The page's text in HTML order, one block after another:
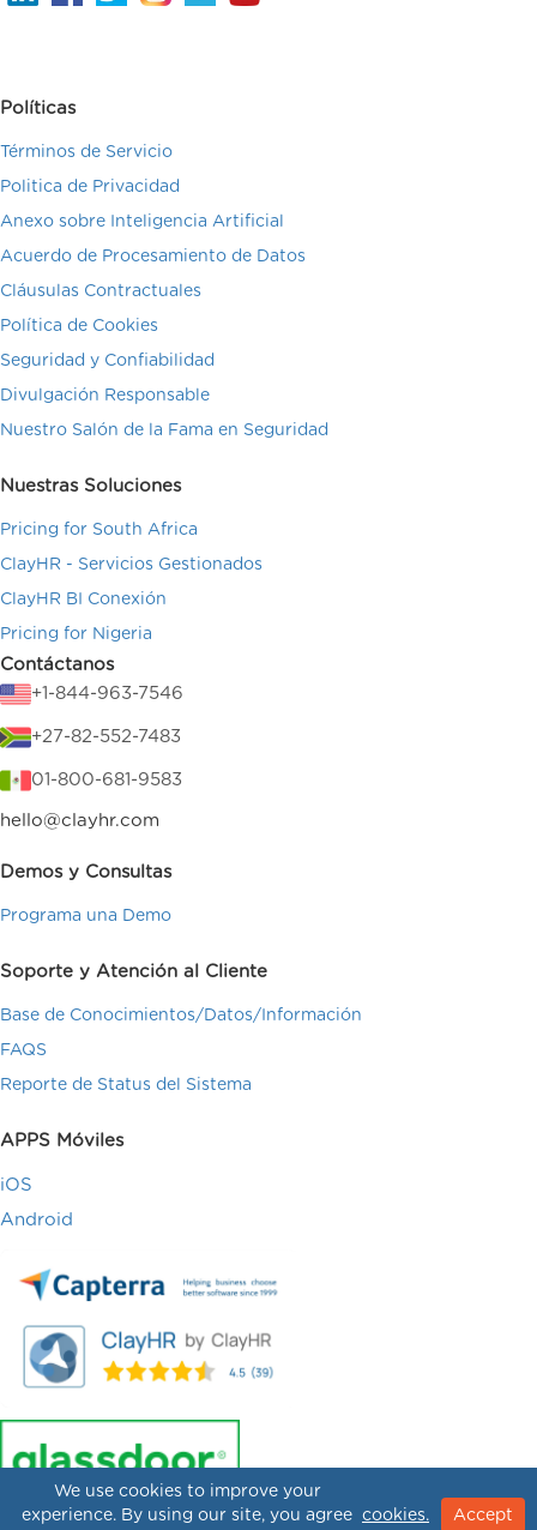
Políticas
Términos de Servicio
Politica de Privacidad
Anexo sobre Inteligencia Artificial
Acuerdo de Procesamiento de Datos
Cláusulas Contractuales
Política de Cookies
Seguridad y Confiabilidad
Divulgación Responsable
Nuestro Salón de la Fama en Seguridad
Nuestras Soluciones
Pricing for South Africa
ClayHR - Servicios Gestionados
ClayHR BI Conexión
Pricing for Nigeria
Contáctanos
+1-844-963-7546
+27-82-552-7483
01-800-681-9583
hello@clayhr.com
Demos y Consultas
Programa una Demo
Soporte y Atención al Cliente
Base de Conocimientos/Datos/Información
FAQS
Reporte de Status del Sistema
APPS Móviles
iOS
Android
We use cookies to improve your
experience. By using our site, you agree cookies. Accept